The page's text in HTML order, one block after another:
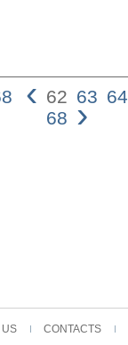
‹ 62 63 64
68 ›
US CONTACTS